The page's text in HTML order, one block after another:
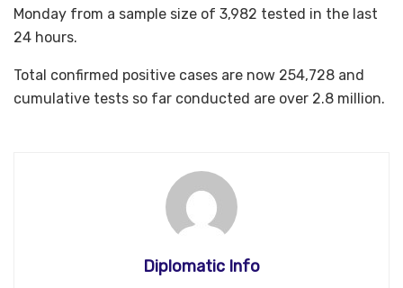
Monday from a sample size of 3,982 tested in the last
24 hours.
Total confirmed positive cases are now 254,728 and
cumulative tests so far conducted are over 2.8 million.​​​​​​​
Diplomatic Info